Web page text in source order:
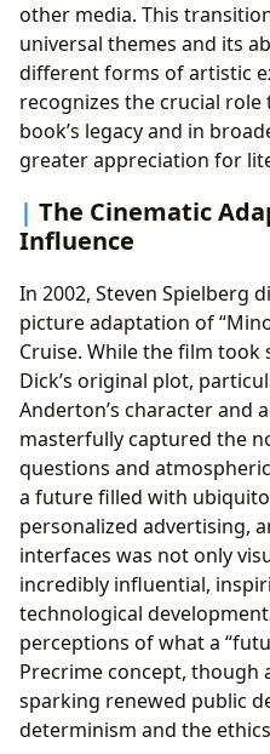
other media. This
universal themes and its
different forms of artistic
recognizes the crucial
book’s legacy and in
greater appreciation for
The Cinematic
Influence
In 2002, Steven Spielberg
picture adaptation of
Cruise. While the film
Dick’s original plot,
Anderton’s character and
masterfully captured the
questions and
a future filled with
personalized advertising,
interfaces was not only
incredibly influential,
technological
perceptions of what a
Precrime concept, though
sparking renewed public
determinism and the